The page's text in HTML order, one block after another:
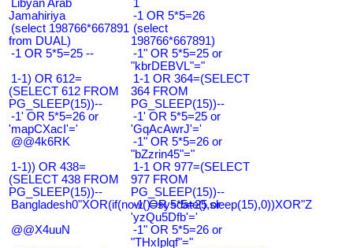
Libyan Arab
Jamahiriya
1
-1 OR 5*5=26
(select 198766*667891
from DUAL)
(select
198766*667891)
-1 OR 5*5=25 --
-1" OR 5*5=25 or
"kbrDEBVL"="
1-1) OR 612=
(SELECT 612 FROM
PG_SLEEP(15))--
1-1 OR 364=(SELECT
364 FROM
PG_SLEEP(15))--
-1' OR 5*5=26 or
'mapCXacI'='
-1' OR 5*5=25 or
'GqAcAwrJ'='
@@4k6RK
-1" OR 5*5=26 or
"bZzrin45"="
1-1)) OR 438=
(SELECT 438 FROM
PG_SLEEP(15))--
1-1 OR 977=(SELECT
977 FROM
PG_SLEEP(15))--
Bangladesh0"XOR(if(now()=sysdate(),sleep(15),0))XOR"Z
-1' OR 5*5=25 or
'yzQu5Dfb'='
@@X4uuN
-1" OR 5*5=26 or
"THxIplqf"="